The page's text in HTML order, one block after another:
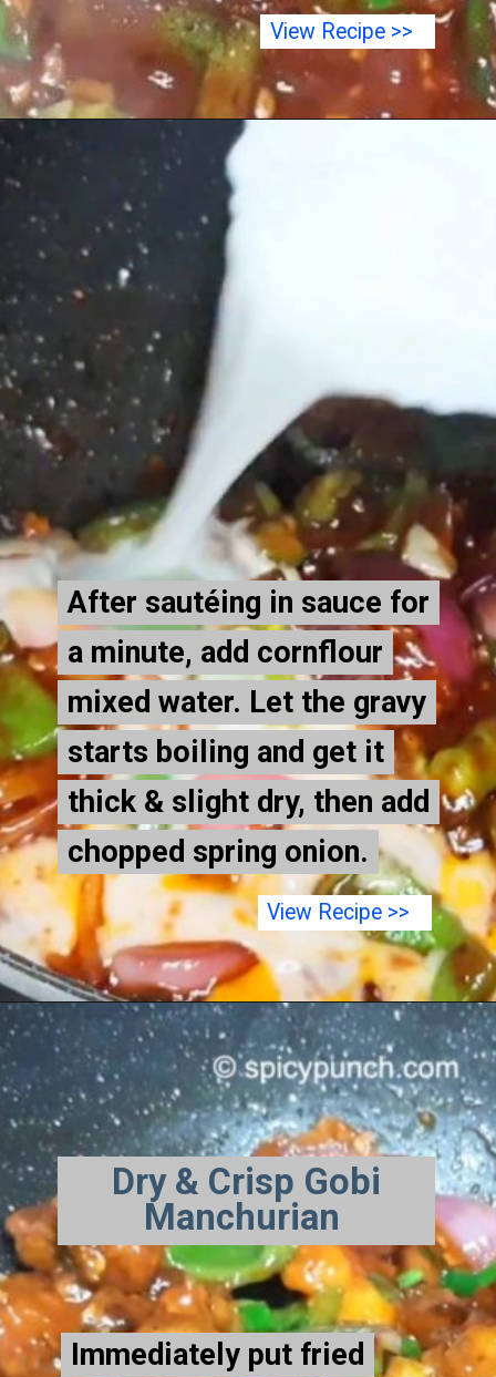
View Recipe >>
After sautéing in sauce for
a minute, add cornflour
mixed water. Let the gravy
starts boiling and get it
thick & slight dry, then add
chopped spring onion.
After sautéing in sauce for
a minute, add cornflour
mixed water. Let the gravy
starts boiling and get it
thick & slight dry, then add
chopped spring onion.
View Recipe >>
Dry & Crisp Gobi
Manchurian
Immediately put fried
Immediately put fried